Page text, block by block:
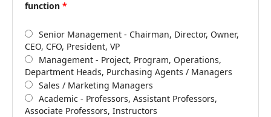
function *
Senior Management - Chairman, Director, Owner,
CEO, CFO, President, VP
Management - Project, Program, Operations,
Department Heads, Purchasing Agents / Managers
Sales / Marketing Managers
Academic - Professors, Assistant Professors,
Associate Professors, Instructors